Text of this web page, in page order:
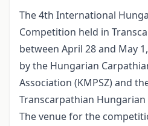
The 4th International
Competition held in
between April 28 and May
by the Hungarian
Association (KMPSZ) and
Transcarpathian Hungarian
The venue for the